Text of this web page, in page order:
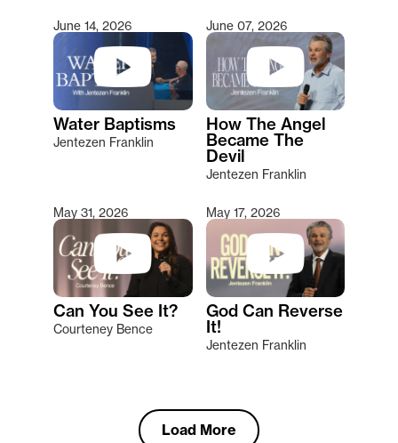
June 14, 2026
Water Baptisms
Jentezen Franklin
June 07, 2026
How The Angel
Became The
Devil
Jentezen Franklin
May 31, 2026
Can You See It?
Courteney Bence
May 17, 2026
God Can Reverse
It!
Jentezen Franklin
Load More